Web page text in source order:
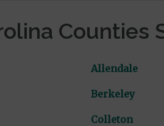
Counties
Allendale
Berkeley
Colleton